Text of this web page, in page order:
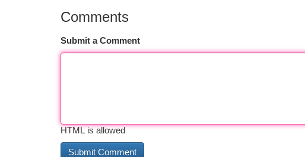
Comments
Submit a Comment
HTML is allowed